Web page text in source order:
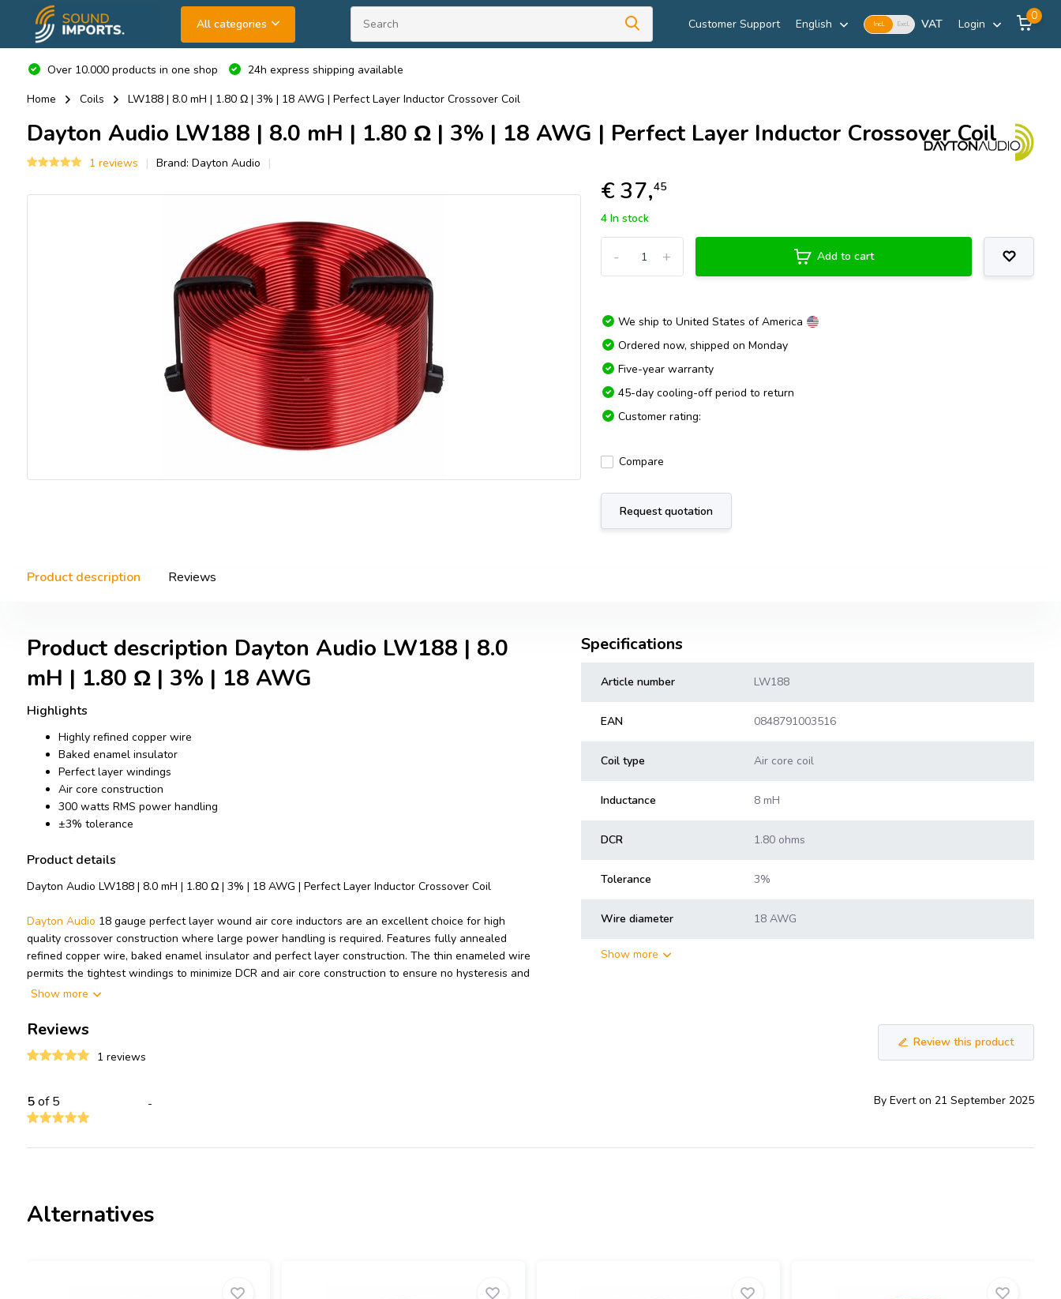
All categories Customer Support English Incl. Excl. VAT Login
0
Over 10.000 products in one shop
24h express shipping available
Home
Coils LW188 | 8.0 mH | 1.80 Ω | 3% | 18 AWG | Perfect Layer Inductor Crossover Coil
Dayton Audio LW188 | 8.0 mH | 1.80 Ω | 3% | 18 AWG | Perfect Layer Inductor Crossover Coil
1 reviews Brand: Dayton Audio
€ 37,45
4 In stock
+
- Add to cart
We ship toUnited States of America
Ordered now, shipped on Monday
Five-year warranty
45-day cooling-off period to return
Customer rating:
Compare
Request quotation
Product description Reviews
Product description Dayton Audio LW188 | 8.0
mH | 1.80 Ω | 3% | 18 AWG
Highlights
Highly refined copper wire
Baked enamel insulator
Perfect layer windings
Air core construction
300 watts RMS power handling
±3% tolerance
Product details
Dayton Audio LW188 | 8.0 mH | 1.80 Ω | 3% | 18 AWG | Perfect Layer Inductor Crossover Coil
Dayton Audio 18 gauge perfect layer wound air core inductors are an excellent choice for high
quality crossover construction where large power handling is required. Features fully annealed
refined copper wire, baked enamel insulator and perfect layer construction. The thin enameled wire
permits the tightest windings to minimize DCR and air core construction to ensure no hysteresis and
saturation distortions.
Technical note: To prevent crosstalk and noise position inductors in crossovers at right angles to each
Show more
Specifications
Article number LW188
EAN 0848791003516
Coil type Air core coil
Inductance 8 mH
DCR 1.80 ohms
Tolerance 3%
Wire diameter 18 AWG
Show more
Reviews
1 reviews
Review this product
5of 5 - By Evert on 21 September 2025
Alternatives